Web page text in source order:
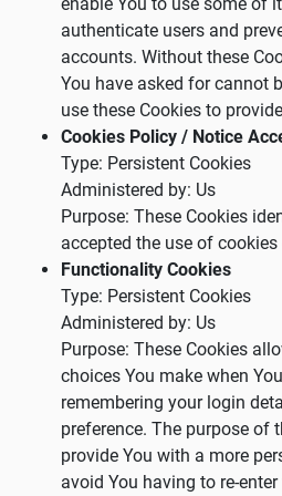
authenticate users and
accounts. Without these
You have asked for cannot
use these Cookies to
Cookies Policy / Notice
Type: Persistent Cookies
Administered by: Us
Purpose: These Cookies
accepted the use of cookies
Functionality Cookies
Type: Persistent Cookies
Administered by: Us
Purpose: These Cookies
choices You make when
remembering your login
preference. The purpose of
provide You with a more
avoid You having to re-